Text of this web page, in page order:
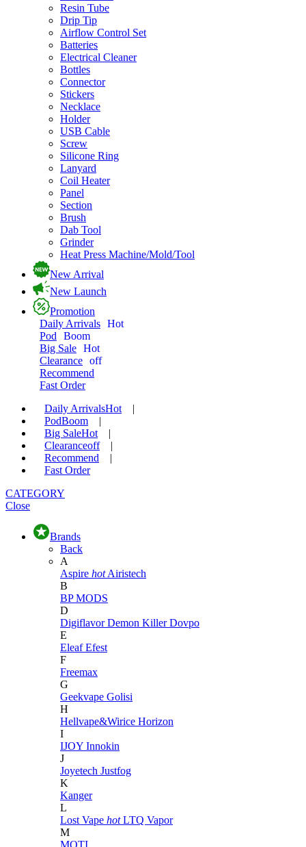
Resin Tube
Drip Tip
Airflow Control Set
Batteries
Electrical Cleaner
Bottles
Connector
Stickers
Necklace
Holder
USB Cable
Screw
Silicone Ring
Lanyard
Coil Heater
Panel
Section
Brush
Dab Tool
Grinder
Heat Press Machine/Mold/Tool
New Arrival
New Launch
Promotion
Daily Arrivals Hot
Pod
Boom
Big Sale Hot
Clearance off
Recommend
Fast Order
Daily ArrivalsHot
|
PodBoom
|
Big SaleHot
|
Clearanceoff
|
Recommend
|
Fast Order
CATEGORY
Close
Brands
Back
A
Aspire hot Airistech
B
BP MODS
D
DigiflavorDemon KillerDovpo
E
EleafEfest
F
Freemax
G
Geekvape Golisi
H
Hellvape&Wirice Horizon
I
IJOY Innokin
J
Joyetech Justfog
K
Kanger
L
Lost Vape hot LTQ Vapor
M
MOTI